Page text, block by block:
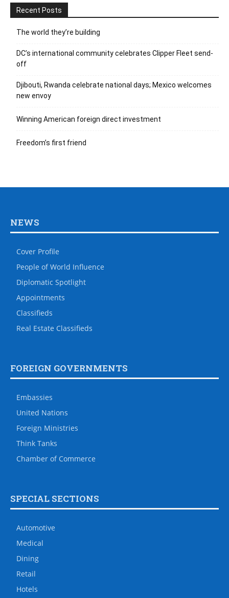
Recent Posts
The world they’re building
DC’s international community celebrates Clipper Fleet send-
off
Djibouti, Rwanda celebrate national days; Mexico welcomes
new envoy
Winning American foreign direct investment
Freedom’s first friend
NEWS
Cover Profile
People of World Influence
Diplomatic Spotlight
Appointments
Classifieds
Real Estate Classifieds
FOREIGN GOVERNMENTS
Embassies
United Nations
Foreign Ministries
Think Tanks
Chamber of Commerce
SPECIAL SECTIONS
Automotive
Medical
Dining
Retail
Hotels